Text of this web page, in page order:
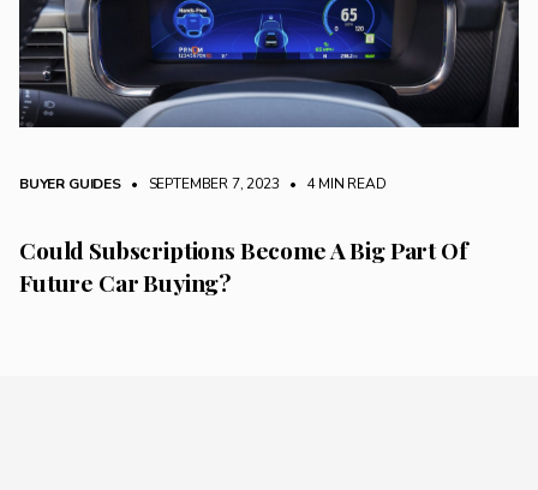
BUYER GUIDES • SEPTEMBER 7, 2023 • 4 MIN READ
Could Subscriptions Become A Big Part Of
Future Car Buying?